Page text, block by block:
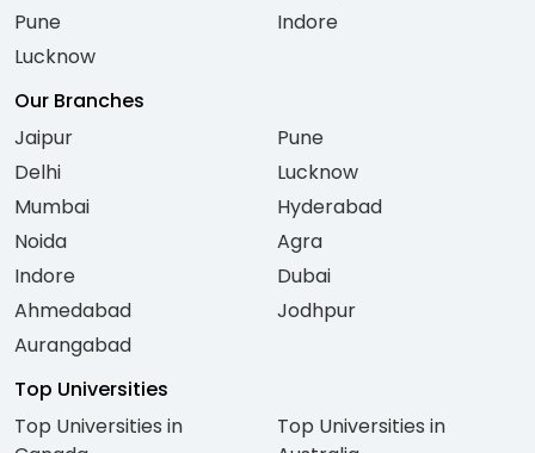
Pune
Lucknow
Indore
Our Branches
Jaipur
Delhi
Mumbai
Noida
Indore
Ahmedabad
Aurangabad
Pune
Lucknow
Hyderabad
Agra
Dubai
Jodhpur
Top Universities
Top Universities in
Top Universities in